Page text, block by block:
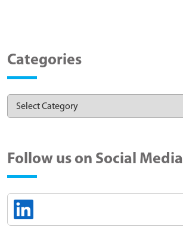
Categories
Follow us on Social Media